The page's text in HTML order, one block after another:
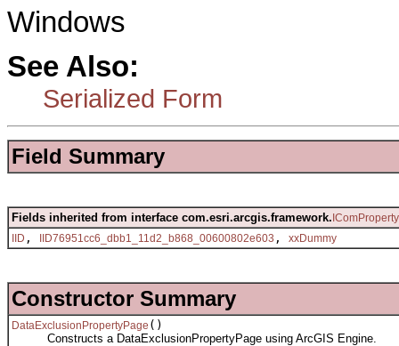
Windows
See Also:
Serialized Form
Field Summary
Fields inherited from interface com.esri.arcgis.framework.
IID , IID76951cc6_dbb1_11d2_b868_00600802e603 , xxDummy
Constructor Summary
DataExclusionPropertyPage ()
Constructs a DataExclusionPropertyPage using ArcGIS Engine.